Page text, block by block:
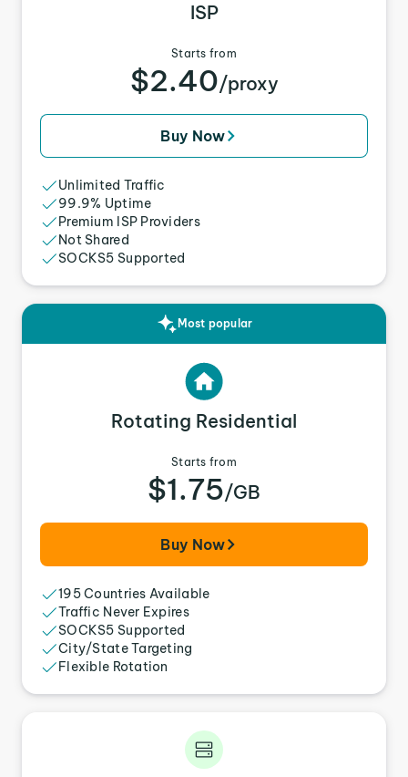
ISP
Starts from
$2.40/proxy
Buy Now
Unlimited Traffic
99.9% Uptime
Premium ISP Providers
Not Shared
SOCKS5 Supported
Most popular
Rotating Residential
Starts from
$1.75/GB
Buy Now
195 Countries Available
Traffic Never Expires
SOCKS5 Supported
City/State Targeting
Flexible Rotation